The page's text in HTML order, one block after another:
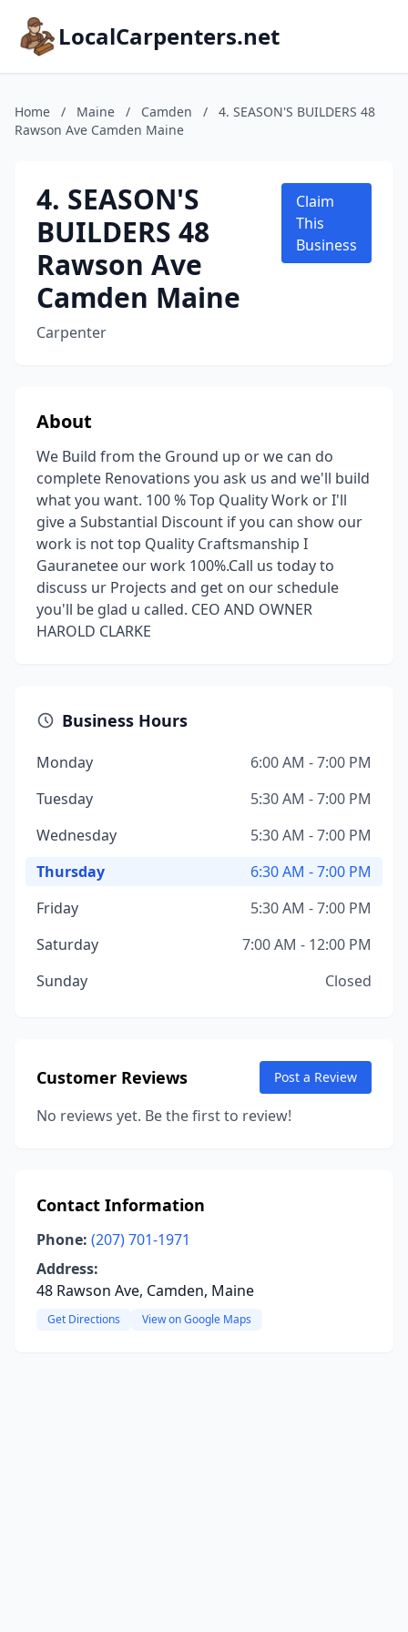
LocalCarpenters.net
Home / Maine / Camden /
4. SEASON'S BUILDERS 48
Rawson Ave Camden Maine
4. SEASON'S
BUILDERS 48
Rawson Ave
Camden Maine
Carpenter
Claim
This
Business
About
We Build from the Ground up or we can do
complete Renovations you ask us and we'll build
what you want. 100 % Top Quality Work or I'll
give a Substantial Discount if you can show our
work is not top Quality Craftsmanship I
Gauranetee our work 100%.Call us today to
discuss ur Projects and get on our schedule
you'll be glad u called. CEO AND OWNER
HAROLD CLARKE
Business Hours
Monday
6:00 AM - 7:00 PM
Tuesday
5:30 AM - 7:00 PM
Wednesday
5:30 AM - 7:00 PM
Thursday
6:30 AM - 7:00 PM
Friday
5:30 AM - 7:00 PM
Saturday
7:00 AM - 12:00 PM
Sunday
Closed
Customer Reviews Post a Review
No reviews yet. Be the first to review!
Contact Information
Phone: (207) 701-1971
Address:
48 Rawson Ave, Camden, Maine
Get Directions View on Google Maps